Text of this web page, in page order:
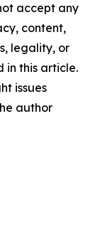
accept any
content,
legality, or
in this article.
issues
author